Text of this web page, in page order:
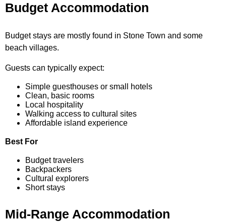
Budget Accommodation
Budget stays are mostly found in Stone Town and some
beach villages.
Guests can typically expect:
Simple guesthouses or small hotels
Clean, basic rooms
Local hospitality
Walking access to cultural sites
Affordable island experience
Best For
Budget travelers
Backpackers
Cultural explorers
Short stays
Mid-Range Accommodation